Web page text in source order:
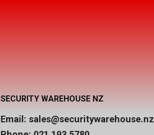
SECURITY WAREHOUSE NZ
Email: sales@securitywarehouse.nz